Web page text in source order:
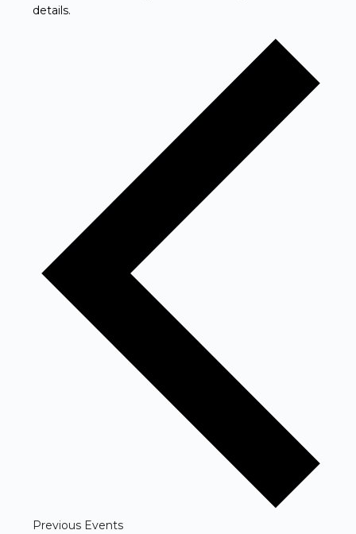
details.
Previous Events